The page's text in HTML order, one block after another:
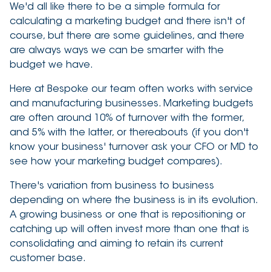
We'd all like there to be a simple formula for
calculating a marketing budget and there isn't of
course, but there are some guidelines, and there
are always ways we can be smarter with the
budget we have.
Here at Bespoke our team often works with service
and manufacturing businesses. Marketing budgets
are often around 10% of turnover with the former,
and 5% with the latter, or thereabouts (if you don't
know your business' turnover ask your CFO or MD to
see how your marketing budget compares).
There's variation from business to business
depending on where the business is in its evolution.
A growing business or one that is repositioning or
catching up will often invest more than one that is
consolidating and aiming to retain its current
customer base.